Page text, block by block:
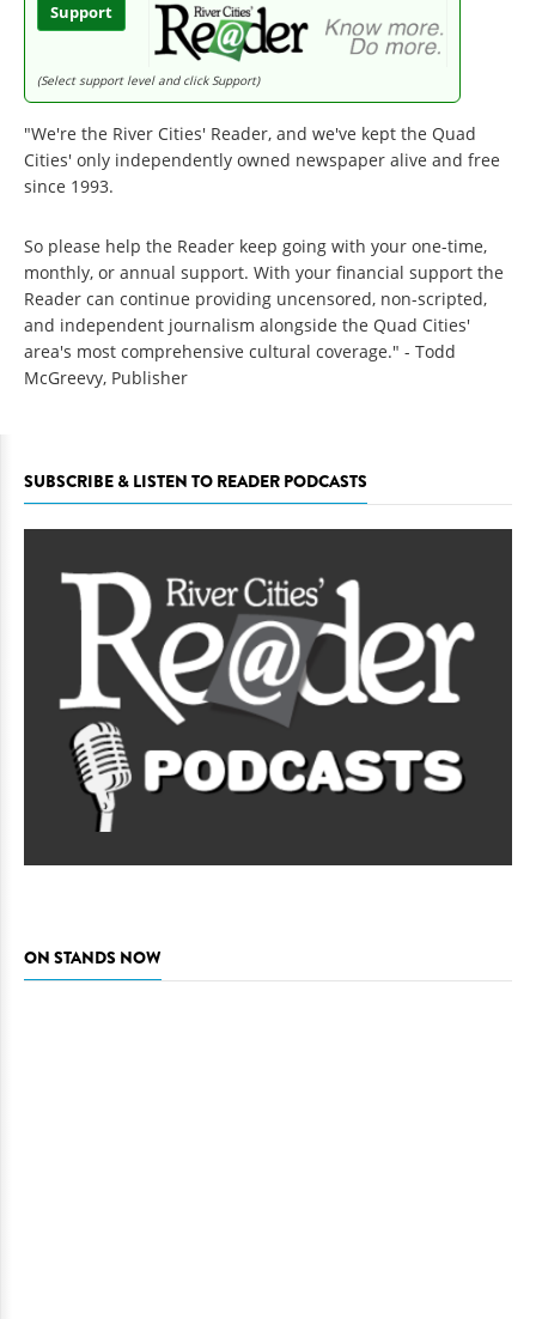
Support
(Select support level and click Support)
"We're the River Cities' Reader, and we've kept the Quad
Cities' only independently owned newspaper alive and free
since 1993.
So please help the Reader keep going with your one-time,
monthly, or annual support. With your financial support the
Reader can continue providing uncensored, non-scripted,
and independent journalism alongside the Quad Cities'
area's most comprehensive cultural coverage." - Todd
McGreevy, Publisher
SUBSCRIBE & LISTEN TO READER PODCASTS
ON STANDS NOW